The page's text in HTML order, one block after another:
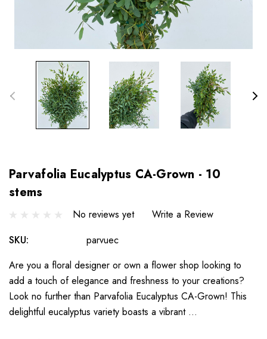
Parvafolia Eucalyptus CA-Grown - 10
stems
No reviews yet
Write a Review
SKU:
parvuec
Are you a floral designer or own a flower shop looking to
add a touch of elegance and freshness to your creations?
Look no further than Parvafolia Eucalyptus CA-Grown! This
delightful eucalyptus variety boasts a vibrant …